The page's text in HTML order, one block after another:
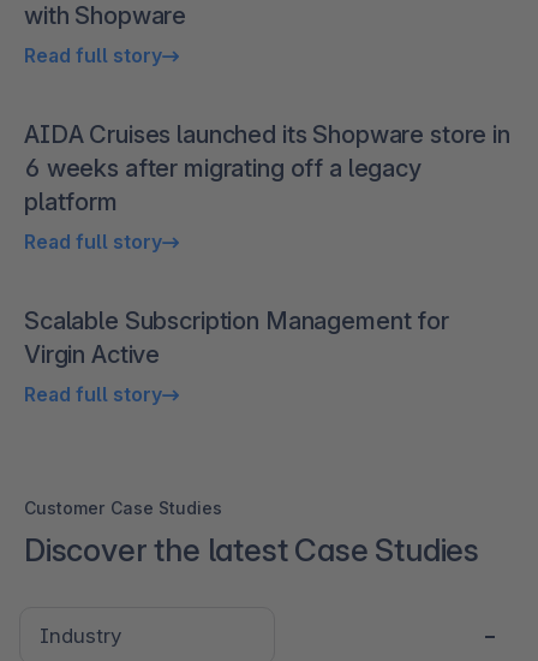
with Shopware
Read full story
AIDA Cruises launched its Shopware store in
6 weeks after migrating off a legacy
platform
Read full story
Scalable Subscription Management for
Virgin Active
Read full story
Customer Case Studies
Discover the latest Case Studies